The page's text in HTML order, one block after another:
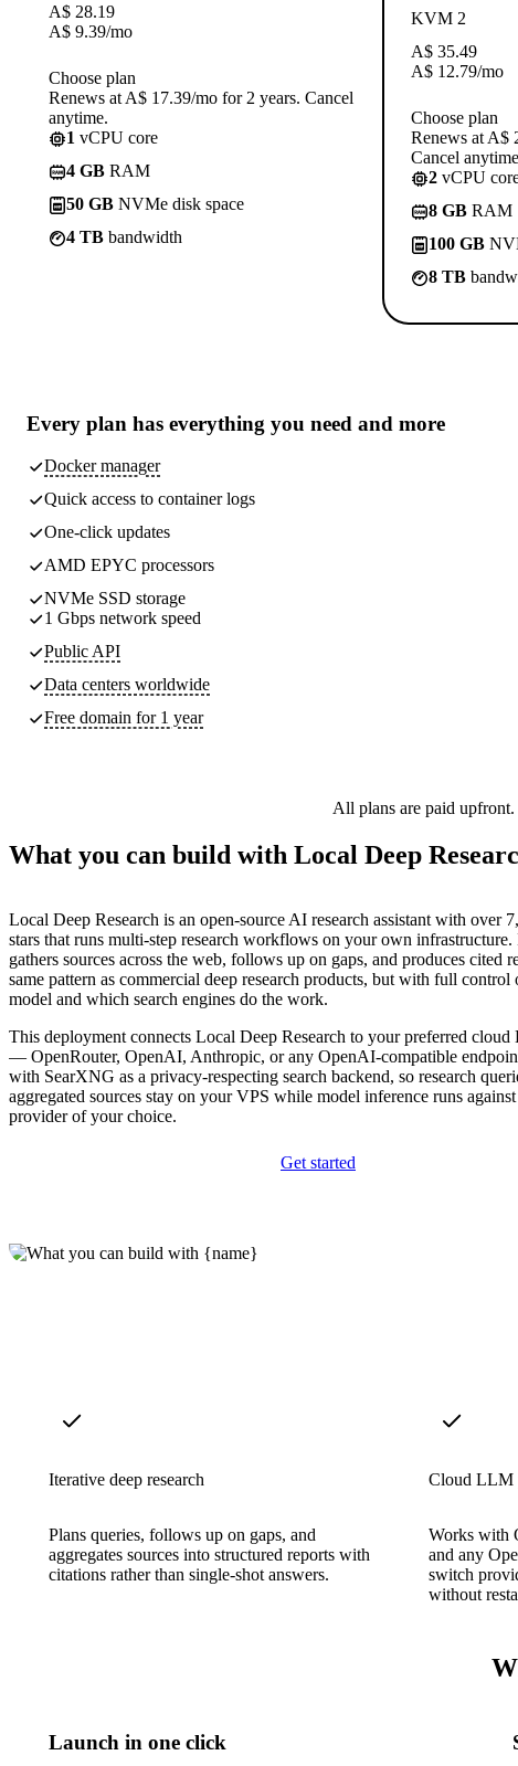
A$ 28.19
A$ 9.39/mo
Choose plan
Renews at A$ 17.39/mo for 2 years. Cancel
anytime.
1 vCPU core
4 GB RAM
50 GB NVMe disk space
4 TB bandwidth
KVM 2
A$ 35.49
A$ 12.79/mo
Choose plan
Renews at A$
Cancel
2 vCPU
8 GB RAM
100 GB
8 TB
Every plan has everything you need and more
Docker manager
Quick access to container logs
One-click updates
AMD EPYC processors
NVMe SSD storage
1 Gbps network speed
Public API
Data centers worldwide
Free domain for 1 year
All plans are paid
What you can build with Local Deep
Local Deep Research is an open-source AI research assistant with over
stars that runs multi-step research workflows on your own infrastructure.
gathers sources across the web, follows up on gaps, and produces cited
same pattern as commercial deep research products, but with full control
model and which search engines do the work.
This deployment connects Local Deep Research to your preferred
— OpenRouter, OpenAI, Anthropic, or any OpenAI-compatible
with SearXNG as a privacy-respecting search backend, so research
aggregated sources stay on your VPS while model inference runs
provider of your choice.
Get started
Iterative deep research
Plans queries, follows up on gaps, and
aggregates sources into structured reports with
citations rather than single-shot answers.
Cloud LLM
Works with
and any
switch
without
Launch in one click